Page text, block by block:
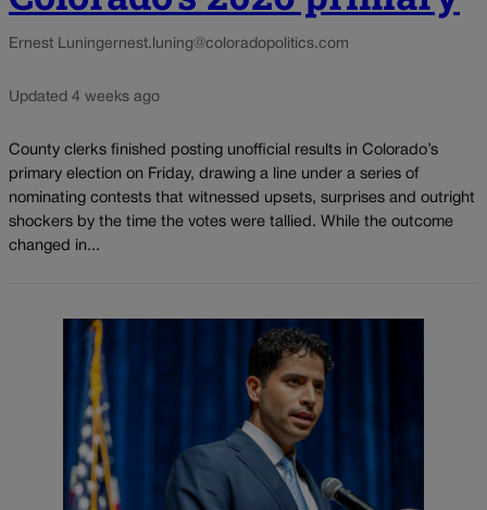
Ernest Luningernest.luning@coloradopolitics.com
Updated 4 weeks ago
County clerks finished posting unofficial results in Colorado’s
primary election on Friday, drawing a line under a series of
nominating contests that witnessed upsets, surprises and outright
shockers by the time the votes were tallied. While the outcome
changed in...